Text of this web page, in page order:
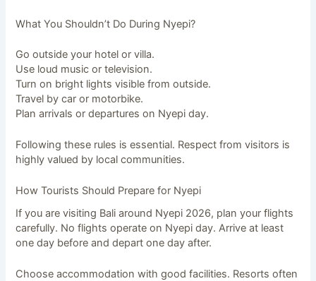
What You Shouldn’t Do During Nyepi?
Go outside your hotel or villa.
Use loud music or television.
Turn on bright lights visible from outside.
Travel by car or motorbike.
Plan arrivals or departures on Nyepi day.
Following these rules is essential. Respect from visitors is
highly valued by local communities.
How Tourists Should Prepare for Nyepi
If you are visiting Bali around Nyepi 2026, plan your flights
carefully. No flights operate on Nyepi day. Arrive at least
one day before and depart one day after.
Choose accommodation with good facilities. Resorts often